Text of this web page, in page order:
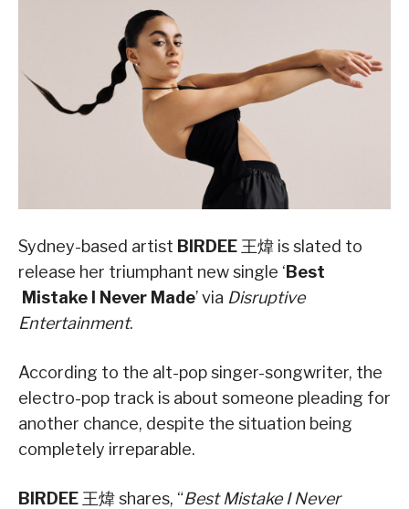
Sydney-based artist BIRDEE 王煒 is slated to
release her triumphant new single ‘Best
Mistake I Never Made’ via Disruptive
Entertainment.
According to the alt-pop singer-songwriter, the
electro-pop track is about someone pleading for
another chance, despite the situation being
completely irreparable.
BIRDEE 王煒 shares, “Best Mistake I Never